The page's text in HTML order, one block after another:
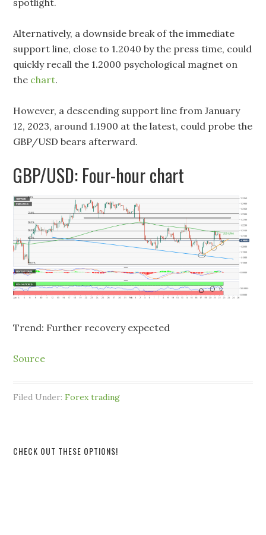
spotlight.
Alternatively, a downside break of the immediate
support line, close to 1.2040 by the press time, could
quickly recall the 1.2000 psychological magnet on
the chart.
However, a descending support line from January
12, 2023, around 1.1900 at the latest, could probe the
GBP/USD bears afterward.
GBP/USD: Four-hour chart
Trend: Further recovery expected
Source
Filed Under:Forex trading
CHECK OUT THESE OPTIONS!